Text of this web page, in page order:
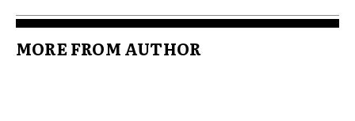
MORE FROM AUTHOR